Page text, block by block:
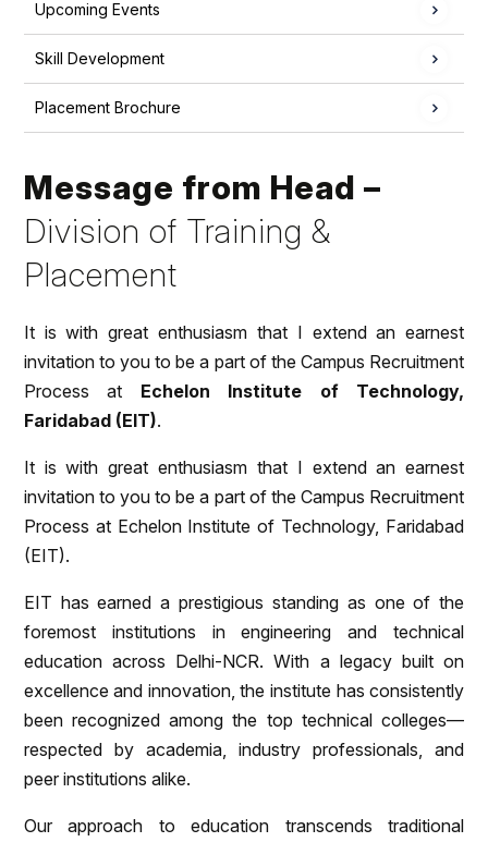
Upcoming Events
Skill Development
Placement Brochure
Message from Head –
Division of Training &
Placement
It is with great enthusiasm that I extend an earnest
invitation to you to be a part of the Campus Recruitment
Process at Echelon Institute of Technology,
Faridabad (EIT).
It is with great enthusiasm that I extend an earnest
invitation to you to be a part of the Campus Recruitment
Process at Echelon Institute of Technology, Faridabad
(EIT).
EIT has earned a prestigious standing as one of the
foremost institutions in engineering and technical
education across Delhi-NCR. With a legacy built on
excellence and innovation, the institute has consistently
been recognized among the top technical colleges—
respected by academia, industry professionals, and
peer institutions alike.
Our approach to education transcends traditional